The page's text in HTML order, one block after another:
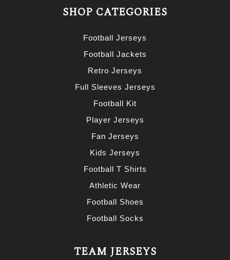
SHOP CATEGORIES
Football Jerseys
Football Jackets
Retro Jerseys
Full Sleeves Jerseys
Football Kit
Player Jerseys
Fan Jerseys
Kids Jerseys
Football T Shirts
Athletic Wear
Football Shoes
Football Socks
TEAM JERSEYS